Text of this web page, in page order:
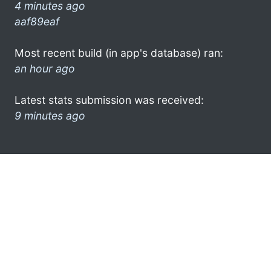
4 minutes ago
aaf89eaf
Most recent build (in app's database) ran:
an hour ago
Latest stats submission was received:
9 minutes ago